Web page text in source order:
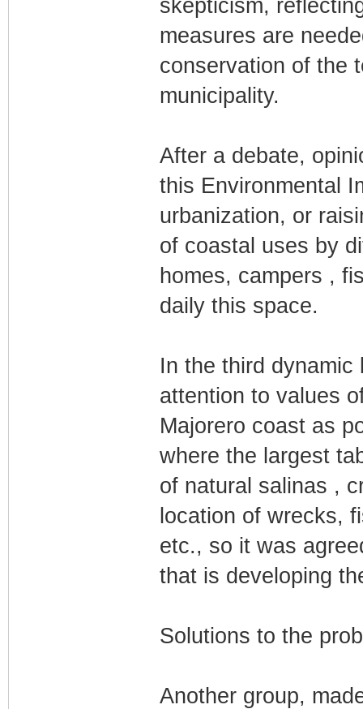
skepticism,
measures are
conservation of the
municipality.
After a debate,
this Environmental
urbanization, or
of coastal uses by
homes, campers ,
daily this space.
In the third
attention to values
Majorero coast as
where the largest
of natural salinas ,
location of wrecks,
etc., so it was
that is developing
Solutions to the
Another group,